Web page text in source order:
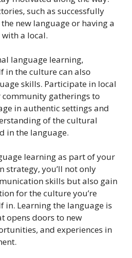
such as successfully
new language or having a
a local.
language learning,
in the culture can also
skills. Participate in local
community gatherings to
in authentic settings and
of the cultural
in the language.
learning as part of your
you’ll not only
skills but also gain
for the culture you’re
in. Learning the language is
opens doors to new
and experiences in